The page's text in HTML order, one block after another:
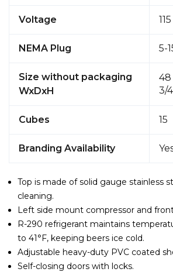
Voltage 115
NEMA Plug 5-
Size without packaging
WxDxH
48
3/
Cubes 15
Branding Availability
Top is made of solid gauge stainless
cleaning.
Left side mount compressor and
R-290 refrigerant maintains
to 41°F, keeping beers ice cold.
Adjustable heavy-duty PVC coated
Self-closing doors with locks.